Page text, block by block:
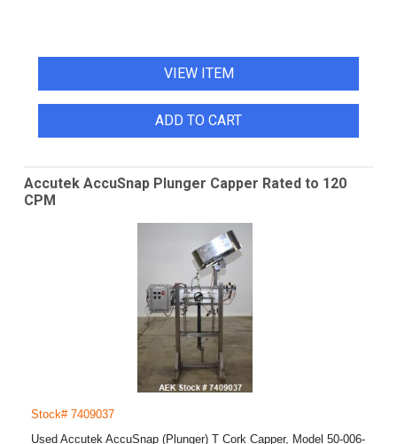
VIEW ITEM
ADD TO CART
Accutek AccuSnap Plunger Capper Rated to 120
CPM
Stock# 7409037
Used Accutek AccuSnap (Plunger) T Cork Capper, Model 50-006-